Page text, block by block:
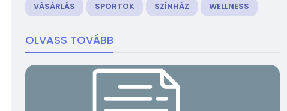
VÁSÁRLÁS
SPORTOK SZÍNHÁZ WELLNESS
OLVASS TOVÁBB